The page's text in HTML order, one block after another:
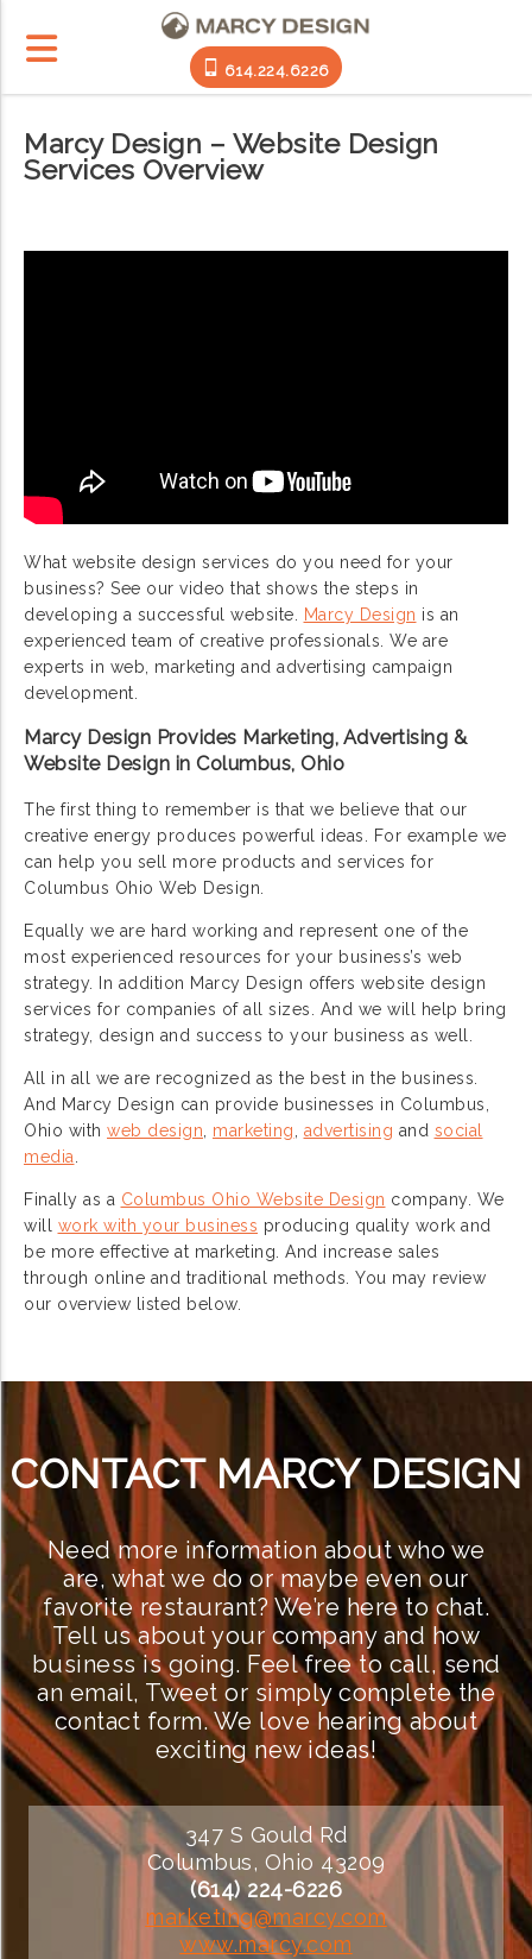
614.224.6226
Marcy Design – Website Design
Services Overview
What website design services do you need for your
business? See our video that shows the steps in
developing a successful website. Marcy Design is an
experienced team of creative professionals. We are
experts in web, marketing and advertising campaign
development.
Marcy Design Provides Marketing, Advertising &
Website Design in Columbus, Ohio
The first thing to remember is that we believe that our
creative energy produces powerful ideas. For example we
can help you sell more products and services for
Columbus Ohio Web Design.
Equally we are hard working and represent one of the
most experienced resources for your business’s web
strategy. In addition Marcy Design offers website design
services for companies of all sizes. And we will help bring
strategy, design and success to your business as well.
All in all we are recognized as the best in the business.
And Marcy Design can provide businesses in Columbus,
Ohio with web design, marketing, advertising and social
media.
Finally as a Columbus Ohio Website Design company. We
will work with your business producing quality work and
be more effective at marketing. And increase sales
through online and traditional methods. You may review
our overview listed below.
CONTACT MARCY DESIGN
Need more information about who we
are, what we do or maybe even our
favorite restaurant? We’re here to chat.
Tell us about your company and how
business is going. Feel free to call, send
an email, Tweet or simply complete the
contact form. We love hearing about
exciting new ideas!
347 S Gould Rd
Columbus, Ohio 43209
(614) 224-6226
marketing@marcy.com
www.marcy.com